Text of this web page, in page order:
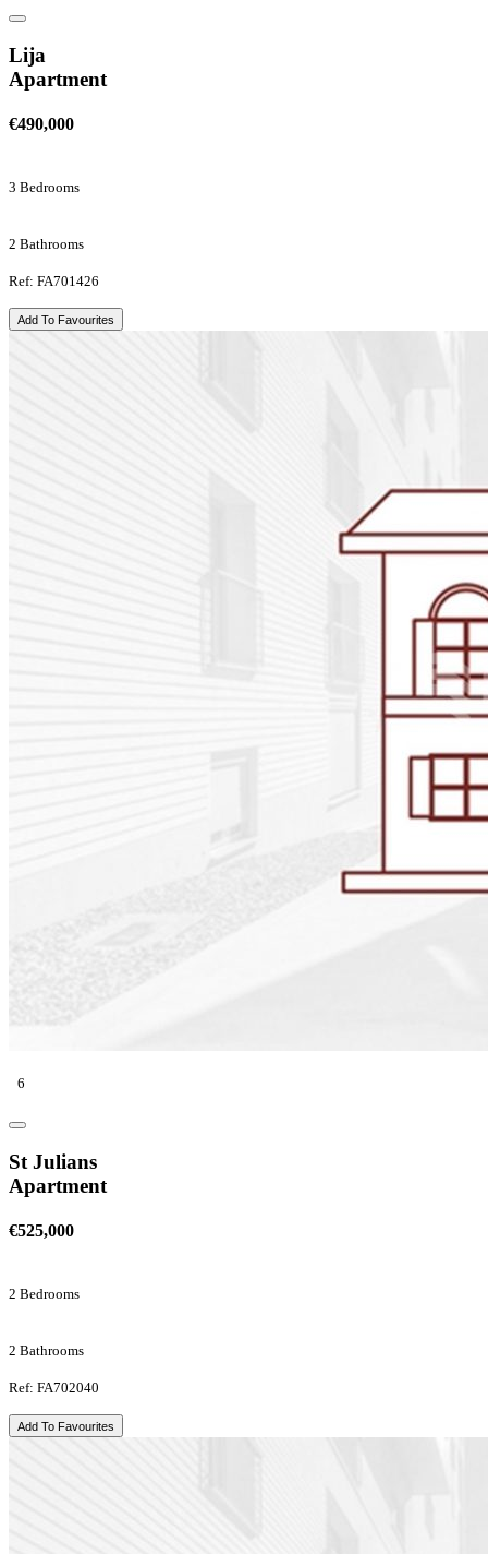
Lija
Apartment
€490,000
3 Bedrooms
2 Bathrooms
Ref: FA701426
Add To Favourites
6
St Julians
Apartment
€525,000
2 Bedrooms
2 Bathrooms
Ref: FA702040
Add To Favourites